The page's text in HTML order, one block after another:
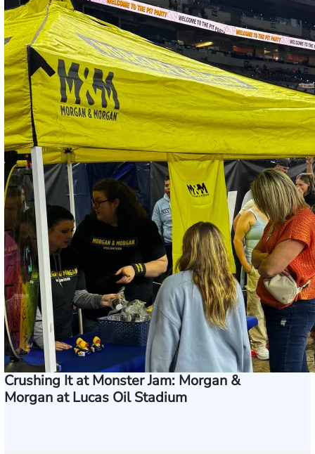
Crushing It at Monster Jam: Morgan &
Morgan at Lucas Oil Stadium